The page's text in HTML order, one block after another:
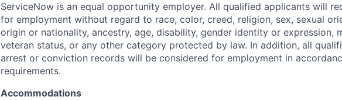
ServiceNow is an equal opportunity employer. All qualified applicants will
for employment without regard to race, color, creed, religion, sex, sexual
origin or nationality, ancestry, age, disability, gender identity or expression,
veteran status, or any other category protected by law. In addition, all
arrest or conviction records will be considered for employment in
requirements.
Accommodations